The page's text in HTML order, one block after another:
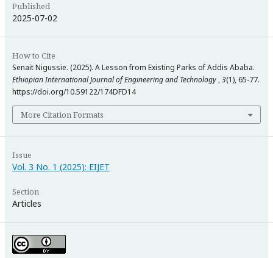
Published
2025-07-02
How to Cite
Senait Nigussie. (2025). A Lesson from Existing Parks of Addis Ababa.
Ethiopian International Journal of Engineering and Technology ,3(1), 65-77.
https://doi.org/10.59122/174DFD14
More Citation Formats
Issue
Vol. 3 No. 1 (2025): EIJET
Section
Articles